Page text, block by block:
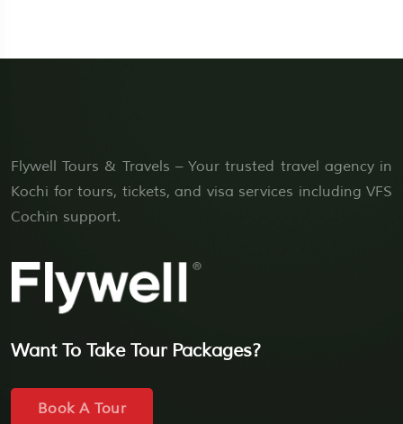
Flywell Tours & Travels – Your trusted travel agency in
Kochi for tours, tickets, and visa services including VFS
Cochin support.
Want To Take Tour Packages?
Book A Tour